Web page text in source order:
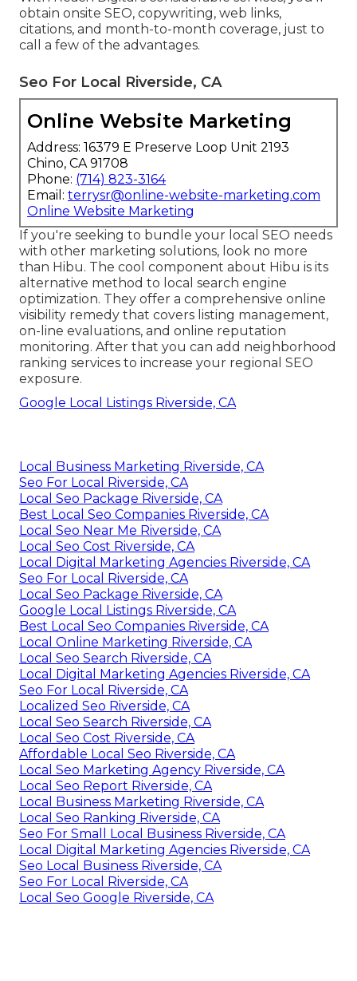
obtain onsite SEO, copywriting, web links,
citations, and month-to-month coverage, just to
call a few of the advantages.
Seo For Local Riverside, CA
Online Website Marketing
Address: 16379 E Preserve Loop Unit 2193
Chino, CA 91708
Phone: (714) 823-3164
Email: terrysr@online-website-marketing.com
Online Website Marketing
If you're seeking to bundle your local SEO needs
with other marketing solutions, look no more
than Hibu. The cool component about Hibu is its
alternative method to local search engine
optimization. They offer a comprehensive online
visibility remedy that covers listing management,
on-line evaluations, and online reputation
monitoring. After that you can add neighborhood
ranking services to increase your regional SEO
exposure.
Google Local Listings Riverside, CA
Local Business Marketing Riverside, CA
Seo For Local Riverside, CA
Local Seo Package Riverside, CA
Best Local Seo Companies Riverside, CA
Local Seo Near Me Riverside, CA
Local Seo Cost Riverside, CA
Local Digital Marketing Agencies Riverside, CA
Seo For Local Riverside, CA
Local Seo Package Riverside, CA
Google Local Listings Riverside, CA
Best Local Seo Companies Riverside, CA
Local Online Marketing Riverside, CA
Local Seo Search Riverside, CA
Local Digital Marketing Agencies Riverside, CA
Seo For Local Riverside, CA
Localized Seo Riverside, CA
Local Seo Search Riverside, CA
Local Seo Cost Riverside, CA
Affordable Local Seo Riverside, CA
Local Seo Marketing Agency Riverside, CA
Local Seo Report Riverside, CA
Local Business Marketing Riverside, CA
Local Seo Ranking Riverside, CA
Seo For Small Local Business Riverside, CA
Local Digital Marketing Agencies Riverside, CA
Seo Local Business Riverside, CA
Seo For Local Riverside, CA
Local Seo Google Riverside, CA